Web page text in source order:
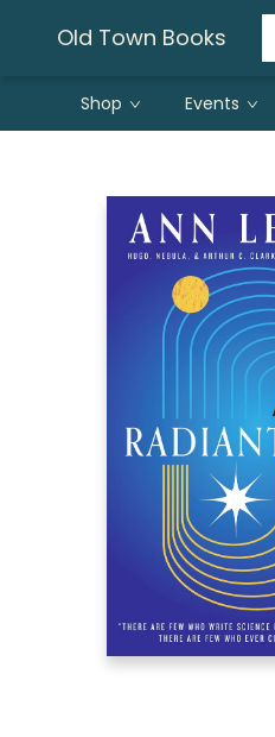
Old Town Books
Shop Events